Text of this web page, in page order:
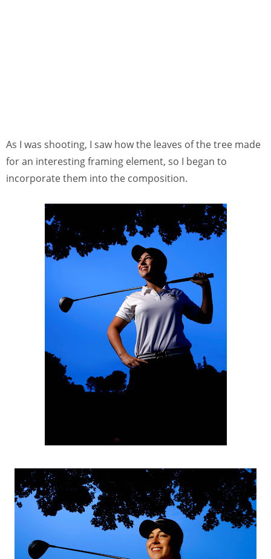
As I was shooting, I saw how the leaves of the tree made
for an interesting framing element, so I began to
incorporate them into the composition.